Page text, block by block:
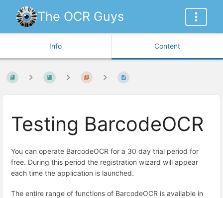
The OCR Guys
Info Content
Testing BarcodeOCR
You can operate BarcodeOCR for a 30 day trial period for
free. During this period the registration wizard will appear
each time the application is launched.
The entire range of functions of BarcodeOCR is available in